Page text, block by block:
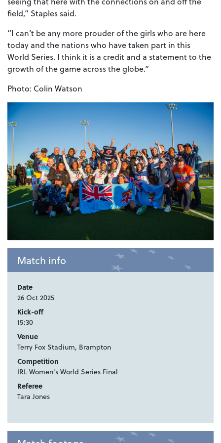
field,” Staples said.
“I can’t be any more prouder of the girls who are here
today and the nations who have taken part in this
World Series. I think it is a credit and a statement to the
growth of the game across the globe.”
Photo: Colin Watson
Match info
Date
26 Oct 2025
Kick-off
15:30
Venue
Terry Fox Stadium, Brampton
Competition
IRL Women's World Series Final
Referee
Tara Jones